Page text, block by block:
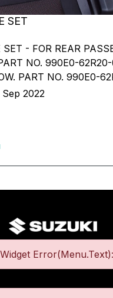
SET
- FOR REAR
NO. 990E0-
PART NO. 990E0-
2022